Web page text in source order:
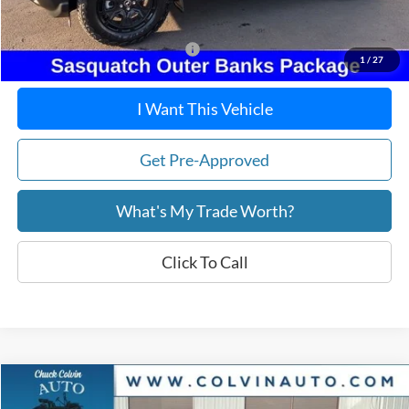
1 / 27
After Discount/Rebates Price:
Other Potential Ford Incentives: -$4,750
I Want This Vehicle
Get Pre-Approved
What's My Trade Worth?
Click To Call
2026Ford MaverickXLT$35,916
Compare Vehicle